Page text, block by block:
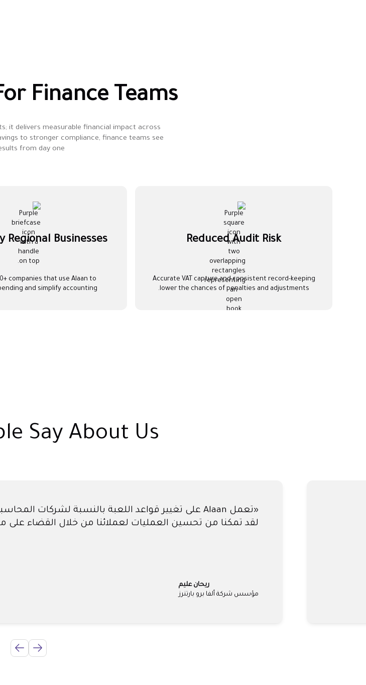
Finance Teams
it delivers measurable financial impact across
to stronger compliance, finance teams see
from day one.
Reduced Audit Risk
Accurate VAT capture and consistent record-keeping
lower the chances of penalties and adjustments.
Regional Businesses
companies that use Alaan to
and simplify accounting.
Say About Us
كنا نظن أنه سيتعين علينا توظيف مبتدئ للحسابات فقط
شهر - ساعدنا آلان في تجنب ذلك
لي مكماهون
المؤسس المشارك، كلارا